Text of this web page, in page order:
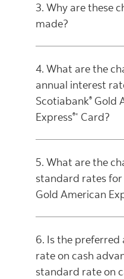
3. Why are these
made?
4. What are the
annual interest
Scotiabank® Gold
Express®* Card?
5. What are the
standard rates
Gold American
6. Is the preferred
rate on cash
standard rate on